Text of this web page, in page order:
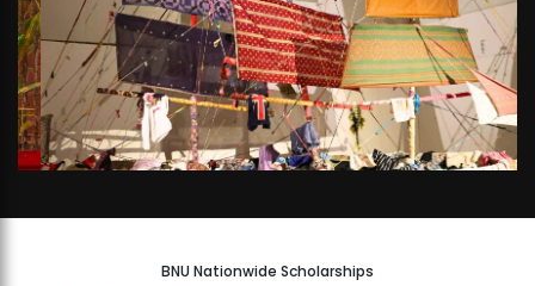
BNU Nationwide Scholarships